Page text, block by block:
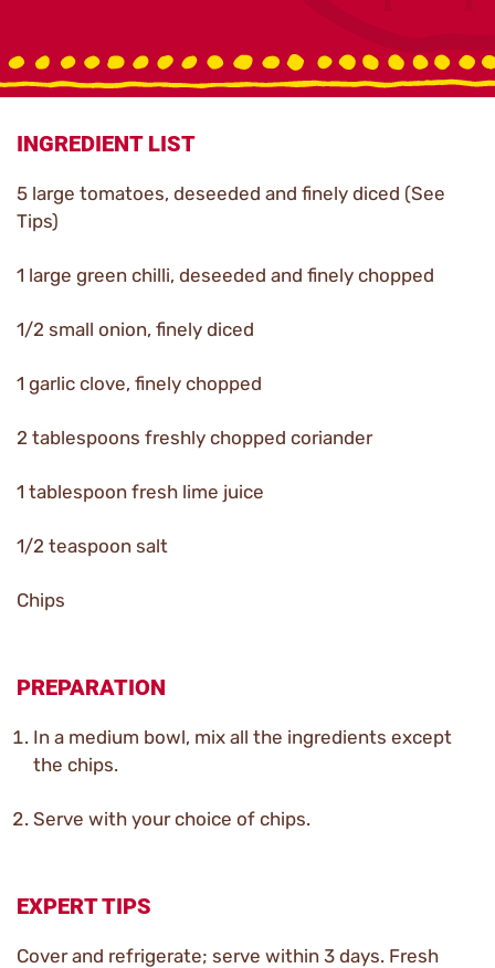
INGREDIENT LIST
5 large tomatoes, deseeded and finely diced (See
Tips)
1 large green chilli, deseeded and finely chopped
1/2 small onion, finely diced
1 garlic clove, finely chopped
2 tablespoons freshly chopped coriander
1 tablespoon fresh lime juice
1/2 teaspoon salt
Chips
PREPARATION
In a medium bowl, mix all the ingredients except
the chips.
Serve with your choice of chips.
EXPERT TIPS
Cover and refrigerate; serve within 3 days. Fresh